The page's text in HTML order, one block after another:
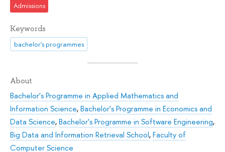
Admissions
Keywords
bachelor's programmes
About
Bachelor's Programme in Applied Mathematics and
Information Science,Bachelor's Programme in Economics and
Data Science,Bachelor's Programme in Software Engineering,
Big Data and Information Retrieval School,Faculty of
Computer Science